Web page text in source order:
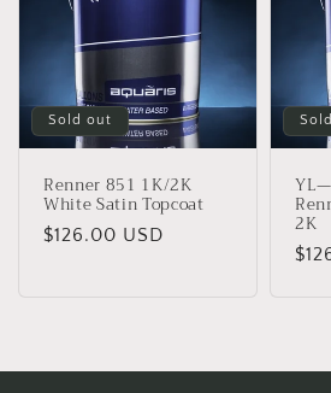
Sold out
Renner 851 1K/2K
White Satin Topcoat
Regular
$126.00 USD 2K